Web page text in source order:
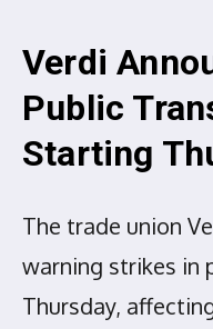
Verdi
Public
Starting
The trade union
warning strikes in
Thursday,